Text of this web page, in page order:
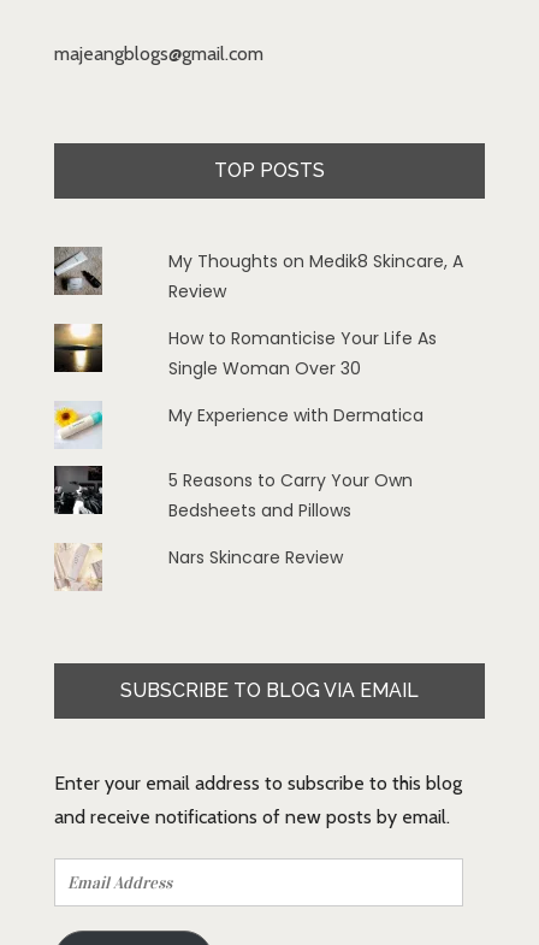
majeangblogs@gmail.com
TOP POSTS
My Thoughts on Medik8 Skincare, A
Review
How to Romanticise Your Life As
Single Woman Over 30
My Experience with Dermatica
5 Reasons to Carry Your Own
Bedsheets and Pillows
Nars Skincare Review
SUBSCRIBE TO BLOG VIA EMAIL
Enter your email address to subscribe to this blog
and receive notifications of new posts by email.
Email
Address